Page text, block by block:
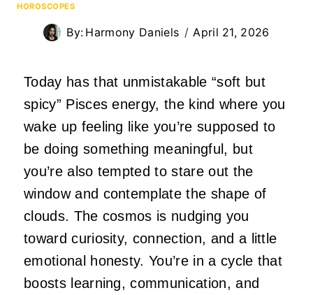
HOROSCOPES
By: Harmony Daniels April 21, 2026
Today has that unmistakable “soft but
spicy” Pisces energy, the kind where you
wake up feeling like you’re supposed to
be doing something meaningful, but
you’re also tempted to stare out the
window and contemplate the shape of
clouds. The cosmos is nudging you
toward curiosity, connection, and a little
emotional honesty. You’re in a cycle that
boosts learning, communication, and